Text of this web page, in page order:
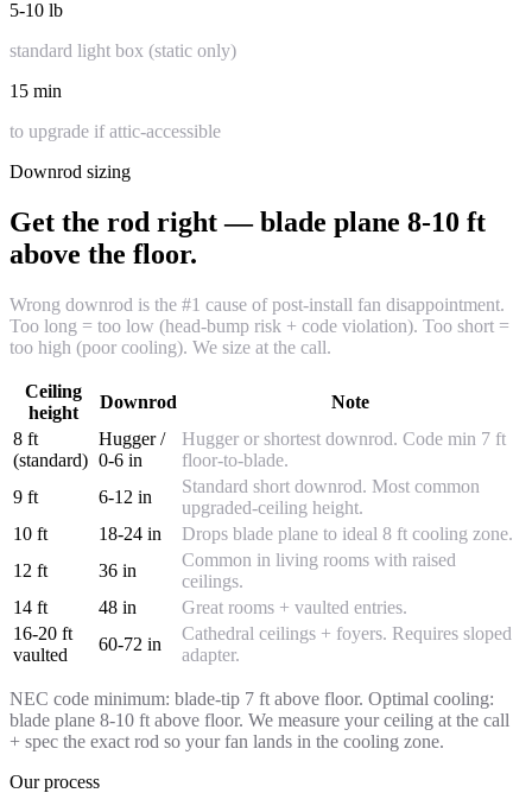
5-10 lb
standard light box (static only)
15 min
to upgrade if attic-accessible
Downrod sizing
Get the rod right — blade plane 8-10 ft
above the floor.
Wrong downrod is the #1 cause of post-install fan disappointment.
Too long = too low (head-bump risk + code violation). Too short =
too high (poor cooling). We size at the call.
Ceiling
height
Downrod
Note
8 ft
(standard)
Hugger /
0-6 in
Hugger or shortest downrod. Code min 7 ft
floor-to-blade.
9 ft
6-12 in
Standard short downrod. Most common
upgraded-ceiling height.
10 ft
18-24 in
Drops blade plane to ideal 8 ft cooling zone.
12 ft
36 in
Common in living rooms with raised
ceilings.
14 ft
48 in
Great rooms + vaulted entries.
16-20 ft
vaulted
60-72 in
Cathedral ceilings + foyers. Requires sloped
adapter.
NEC code minimum: blade-tip 7 ft above floor. Optimal cooling:
blade plane 8-10 ft above floor. We measure your ceiling at the call
+ spec the exact rod so your fan lands in the cooling zone.
Our process